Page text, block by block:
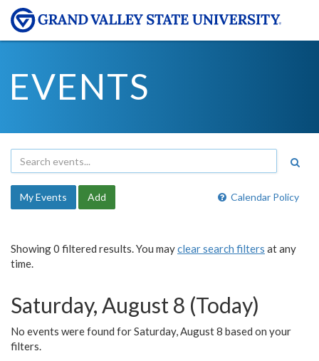
EVENTS
Calendar Policy
My Events Add
Showing 0 filtered results. You mayclear search filters at any
time.
Saturday, August 8 (Today)
No events were found for Saturday, August 8 based on your
filters.